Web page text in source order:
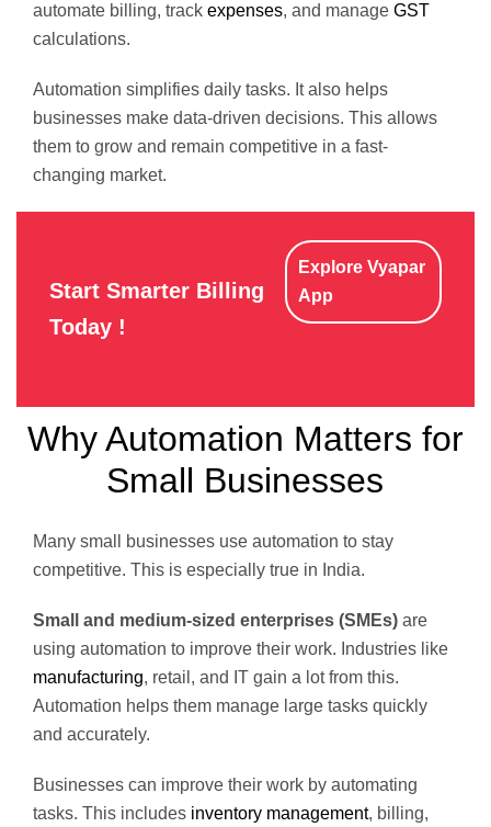
automate billing, track expenses, and manage GST
calculations.
Automation simplifies daily tasks. It also helps
businesses make data-driven decisions. This allows
them to grow and remain competitive in a fast-
changing market.
Start Smarter Billing
Today !
Explore Vyapar
App
Why Automation Matters for
Small Businesses
Many small businesses use automation to stay
competitive. This is especially true in India.
Small and medium-sized enterprises (SMEs) are
using automation to improve their work. Industries like
manufacturing, retail, and IT gain a lot from this.
Automation helps them manage large tasks quickly
and accurately.
Businesses can improve their work by automating
tasks. This includes inventory management, billing,